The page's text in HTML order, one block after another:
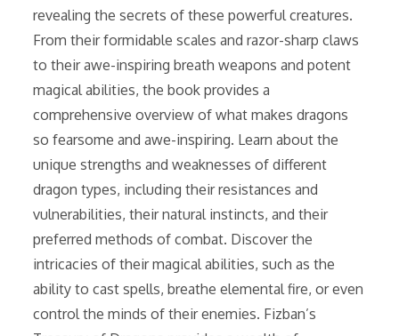
revealing the secrets of these powerful creatures.
From their formidable scales and razor-sharp claws
to their awe-inspiring breath weapons and potent
magical abilities, the book provides a
comprehensive overview of what makes dragons
so fearsome and awe-inspiring. Learn about the
unique strengths and weaknesses of different
dragon types, including their resistances and
vulnerabilities, their natural instincts, and their
preferred methods of combat. Discover the
intricacies of their magical abilities, such as the
ability to cast spells, breathe elemental fire, or even
control the minds of their enemies. Fizban’s